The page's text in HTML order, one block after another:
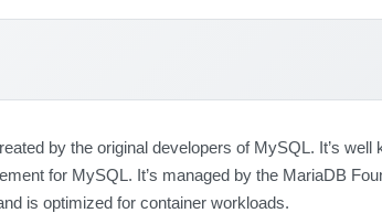
by the original developers of MySQL. It’s
for MySQL. It’s managed by the MariaDB
is optimized for container workloads.